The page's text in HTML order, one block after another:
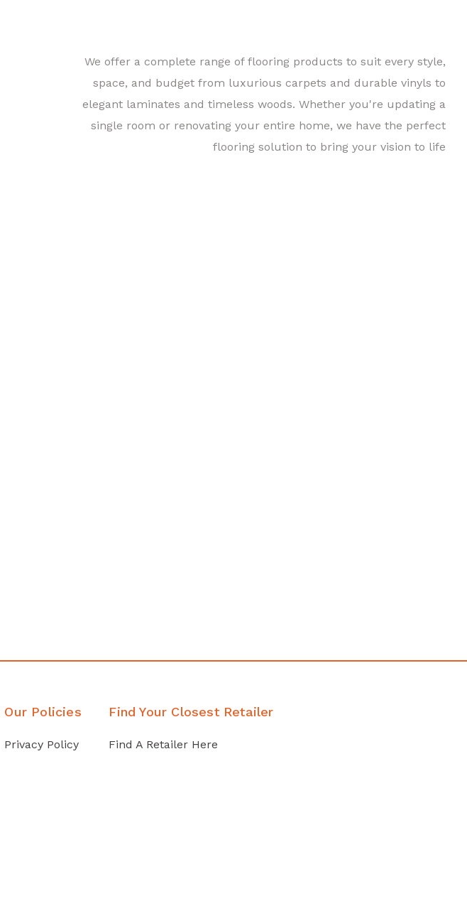
We offer a complete range of flooring products to suit every style,
space, and budget from luxurious carpets and durable vinyls to
elegant laminates and timeless woods. Whether you're updating a
single room or renovating your entire home, we have the perfect
flooring solution to bring your vision to life
Our Policies
Privacy Policy
Find Your Closest Retailer
Find A Retailer Here